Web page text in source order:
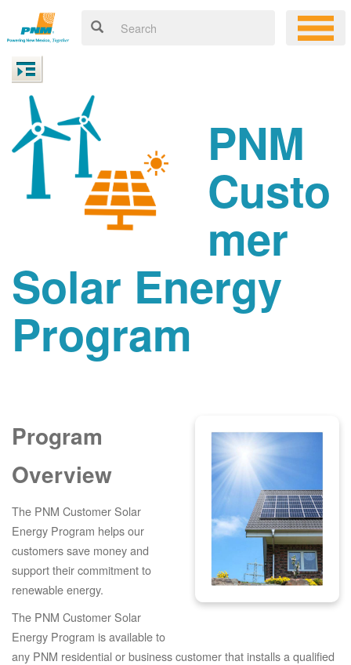
PNM
Custo
mer
Solar Energy
Program
Program
Overview
The PNM Customer Solar
Energy Program helps our
customers save money and
support their commitment to
renewable energy.
The PNM Customer Solar
Energy Program is available to
any PNM residential or business customer that installs a qualified